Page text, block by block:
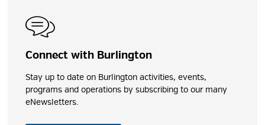
Connect with Burlington
Stay up to date on Burlington activities, events,
programs and operations by subscribing to our many
eNewsletters.